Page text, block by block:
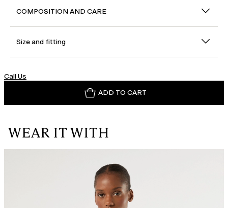
COMPOSITION AND CARE
Size and fitting
Call Us
ADD TO CART
WEAR IT WITH